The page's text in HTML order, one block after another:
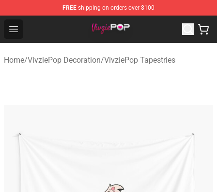
FREE shipping on orders over $100
Open menu
VivziePop Shop ⚡️ Official VivziePop Merchandise Store
Home/VivziePop Decoration/VivziePop Tapestries